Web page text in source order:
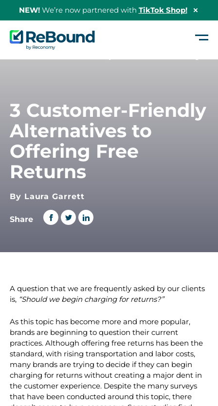
NEW!We’re now partnered with TikTok Shop!
Hide
ReBound
Returns
3 Customer-Friendly
Alternatives to
Offering Free
Returns
By Laura Garrett
is,“Should we begin charging for returns?”
As this topic has become more and more popular,
brands are beginning to question their current
practices. Although offering free returns has been the
standard, with rising transportation and labor costs,
many brands are trying to decide if they can begin
charging for returns without creating a major dent in